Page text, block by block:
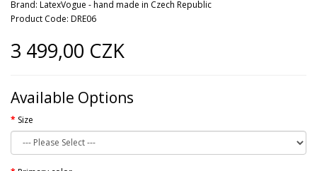
Brand: LatexVogue - hand made in Czech Republic
Product Code: DRE06
3 499,00 CZK
Available Options
Size